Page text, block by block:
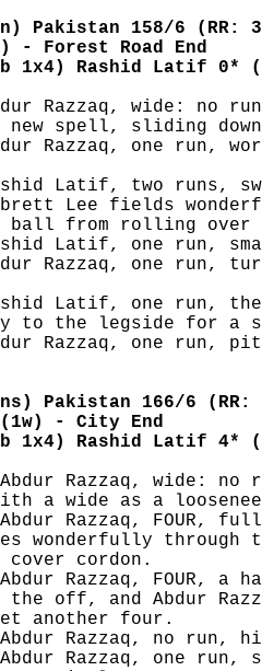
Pakistan 158/6 (RR:
- Forest Road End
1x4) Rashid Latif 0*
Razzaq, wide: no
new spell, sliding
Razzaq, one run,
Latif, two runs,
Lee fields
ball from rolling over
Latif, one run,
Razzaq, one run,
Latif, one run,
to the legside for a
Razzaq, one run,
Pakistan 166/6 (RR:
(1w) - City End
1x4) Rashid Latif 4*
Razzaq, wide: no
a wide as a
Razzaq, FOUR,
wonderfully through
cover cordon.
Razzaq, FOUR, a
the off, and Abdur
another four.
Razzaq, no run,
Razzaq, one run,